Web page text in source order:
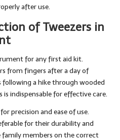
after use.
of Tweezers in
for any first aid kit.
from fingers after a day of
a hike through wooded
is indispensable for effective care.
precision and ease of use.
for their durability and
family members on the correct